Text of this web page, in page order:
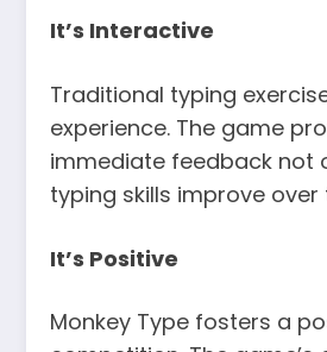
It’s Interactive
Traditional typing
experience. The game
immediate feedback not
typing skills improve
It’s Positive
Monkey Type fosters a